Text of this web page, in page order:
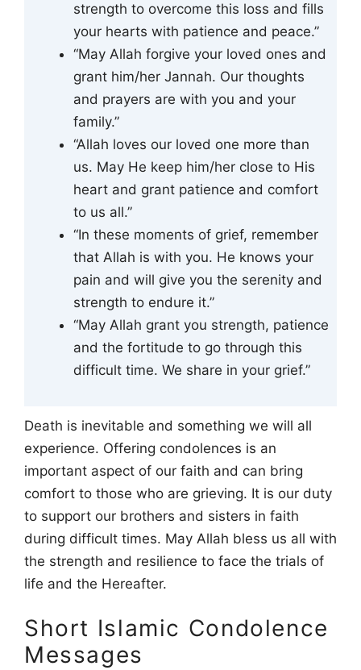
strength to overcome this loss and fills
your hearts with patience and peace.”
“May Allah forgive your loved ones and
grant him/her Jannah. Our thoughts
and prayers are with you and your
family.”
“Allah loves our loved one more than
us. May He keep him/her close to His
heart and grant patience and comfort
to us all.”
“In these moments of grief, remember
that Allah is with you. He knows your
pain and will give you the serenity and
strength to endure it.”
“May Allah grant you strength, patience
and the fortitude to go through this
difficult time. We share in your grief.”
Death is inevitable and something we will all
experience. Offering condolences is an
important aspect of our faith and can bring
comfort to those who are grieving. It is our duty
to support our brothers and sisters in faith
during difficult times. May Allah bless us all with
the strength and resilience to face the trials of
life and the Hereafter.
Short Islamic Condolence
Messages